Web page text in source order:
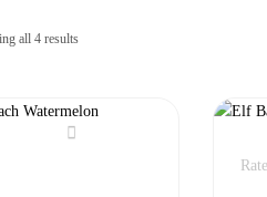
all 4 results